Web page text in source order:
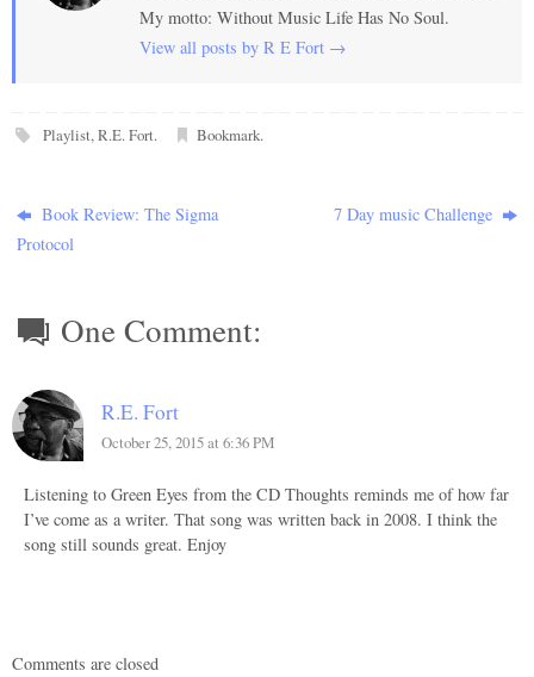
My motto: Without Music Life Has No Soul.
View all posts by R E Fort →
Playlist,R.E. Fort. Bookmark.
Book Review: The Sigma
Protocol
7 Day music Challenge
One Comment:
R.E. Fort
October 25, 2015 at 6:36 PM
Listening to Green Eyes from the CD Thoughts reminds me of how far
I’ve come as a writer. That song was written back in 2008. I think the
song still sounds great. Enjoy
Comments are closed